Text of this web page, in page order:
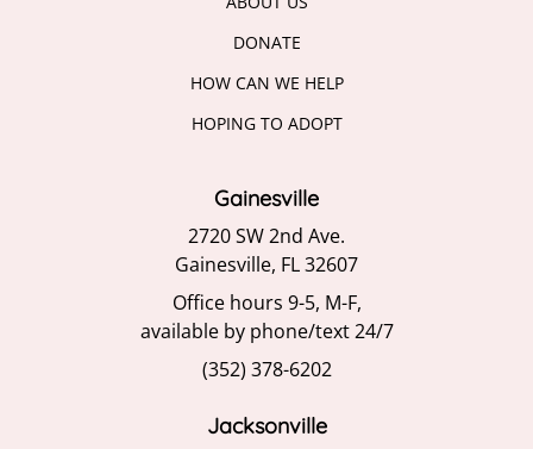
DONATE
HOW CAN WE HELP
HOPING TO ADOPT
Gainesville
2720 SW 2nd Ave.
Gainesville, FL 32607
Office hours 9-5, M-F,
available by phone/text 24/7
(352) 378-6202
Jacksonville